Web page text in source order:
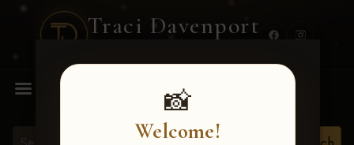
Traci Davenport
📸
Welcome!
MENU